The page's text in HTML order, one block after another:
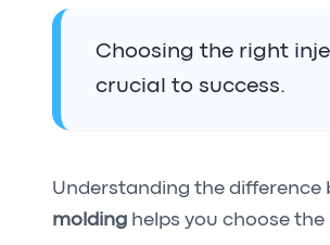
Choosing the right
crucial to success.
Understanding the difference
molding helps you choose